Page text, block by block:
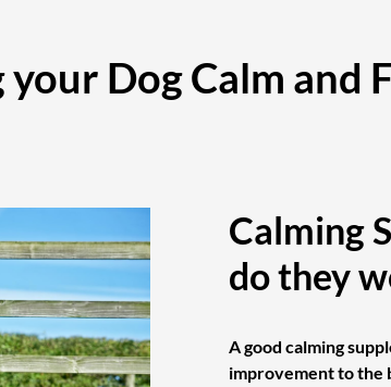
your Dog Calm and
Calming
do they
A good calming
improvement to the